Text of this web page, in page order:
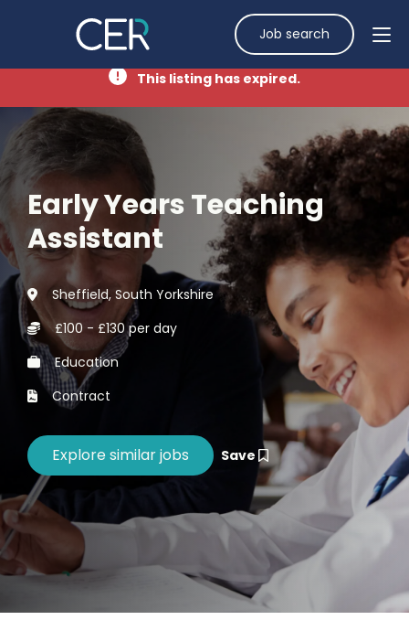
Job search
This listing has expired.
Early Years Teaching
Assistant
Sheffield, South Yorkshire
£100 - £130 per day
Education
Contract
Save